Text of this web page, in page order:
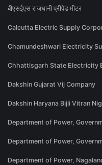
बीएसईएस राजधानी प्रीपेड मीटर
Calcutta Electric Supply
Chamundeshwari Electricity
Chhattisgarh State Electricity
Dakshin Gujarat Vij Company
Dakshin Haryana Bijli Vitran
Department of Power,
Department of Power,
Department of Power,